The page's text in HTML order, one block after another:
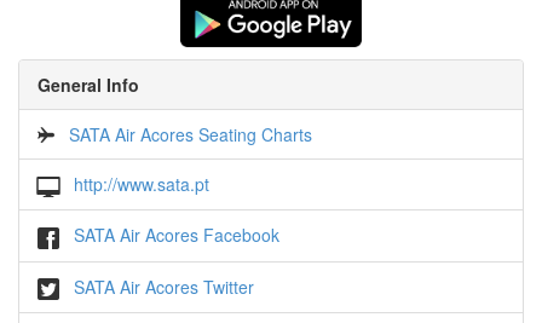
General Info
SATA Air Acores Seating Charts
http://www.sata.pt
SATA Air Acores Facebook
SATA Air Acores Twitter